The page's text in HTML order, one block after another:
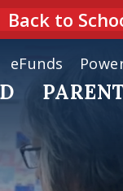
Back to
eFunds